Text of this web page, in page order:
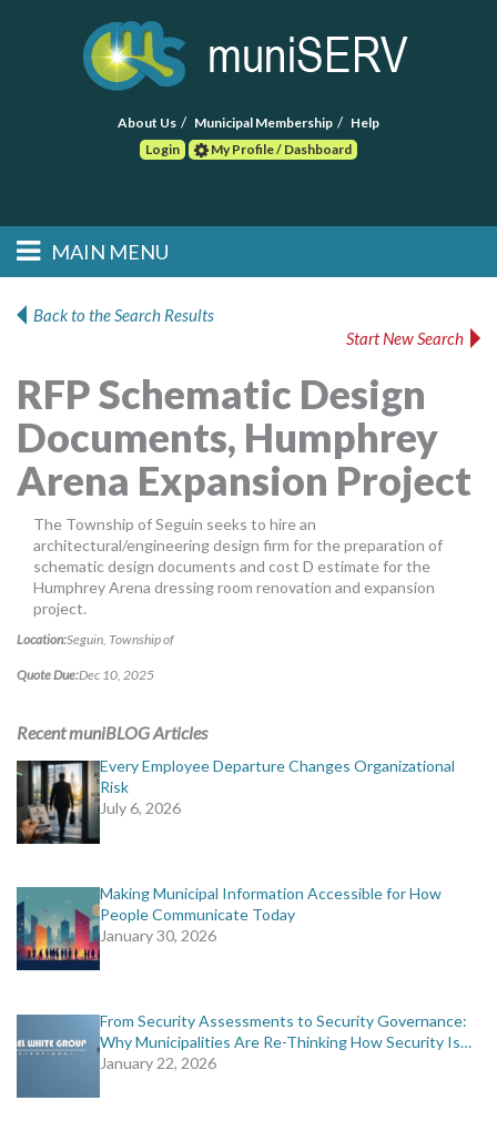
About Us Municipal Membership
Help
Login
My Profile / Dashboard
Main menu
Skip to primary
Skip to secondary
MAIN MENU
POST RFP
muniBLOG
CONTACT US
Back to the Search Results
Start New Search
RFP Schematic Design
Documents, Humphrey
Arena Expansion Project
The Township of Seguin seeks to hire an
architectural/engineering design firm for the preparation of
schematic design documents and cost D estimate for the
Humphrey Arena dressing room renovation and expansion
project.
Location:Seguin, Township of
Quote Due:Dec 10, 2025
Recent muniBLOG Articles
Every Employee Departure Changes Organizational
Risk
July 6, 2026
Making Municipal Information Accessible for How
People Communicate Today
January 30, 2026
From Security Assessments to Security Governance:
Why Municipalities Are Re-Thinking How Security Is…
January 22, 2026